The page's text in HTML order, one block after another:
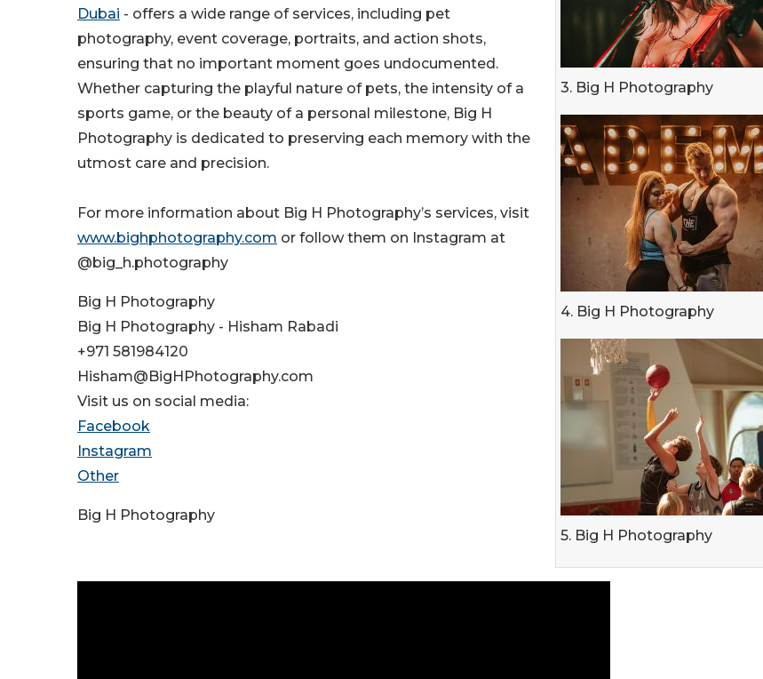
3. Big H Photography
4. Big H Photography
5. Big H Photography
Dubai - offers a wide range of services, including pet
photography, event coverage, portraits, and action shots,
ensuring that no important moment goes undocumented.
Whether capturing the playful nature of pets, the intensity of a
sports game, or the beauty of a personal milestone, Big H
Photography is dedicated to preserving each memory with the
utmost care and precision.
For more information about Big H Photography’s services, visit
www.bighphotography.com or follow them on Instagram at
@big_h.photography
Big H Photography
Big H Photography - Hisham Rabadi
+971 581984120
Hisham@BigHPhotography.com
Visit us on social media:
Facebook
Instagram
Other
Big H Photography